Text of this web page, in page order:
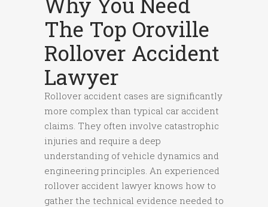
The Top Oroville
Rollover Accident
Lawyer
Rollover accident cases are significantly
more complex than typical car accident
claims. They often involve catastrophic
injuries and require a deep
understanding of vehicle dynamics and
engineering principles. An experienced
rollover accident lawyer knows how to
gather the technical evidence needed to